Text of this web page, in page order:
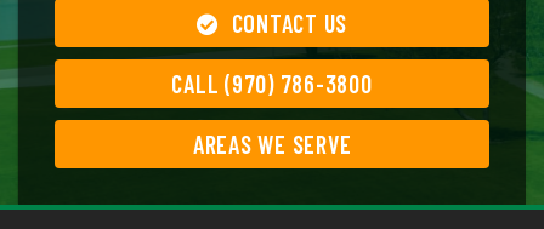
CONTACT US
CALL (970) 786-3800
AREAS WE SERVE